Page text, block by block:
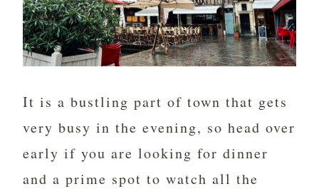
It is a bustling part of town that gets
very busy in the evening, so head over
early if you are looking for dinner
and a prime spot to watch all the